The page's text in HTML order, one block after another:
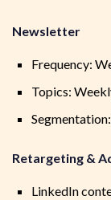
Newsletter
Frequency:
Topics:
Retargeting &
LinkedIn